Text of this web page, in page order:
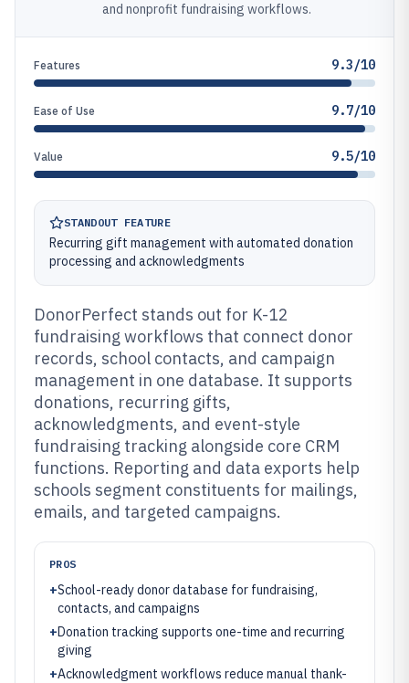
and nonprofit fundraising workflows.
Features 9.3/10
Ease of Use 9.7/10
Value 9.5/10
STANDOUT FEATURE
Recurring gift management with automated donation
processing and acknowledgments
DonorPerfect stands out for K-12
fundraising workflows that connect donor
records, school contacts, and campaign
management in one database. It supports
donations, recurring gifts,
acknowledgments, and event-style
fundraising tracking alongside core CRM
functions. Reporting and data exports help
schools segment constituents for mailings,
emails, and targeted campaigns.
PROS
+School-ready donor database for fundraising,
contacts, and campaigns
+Donation tracking supports one-time and recurring
giving
+Acknowledgment workflows reduce manual thank-